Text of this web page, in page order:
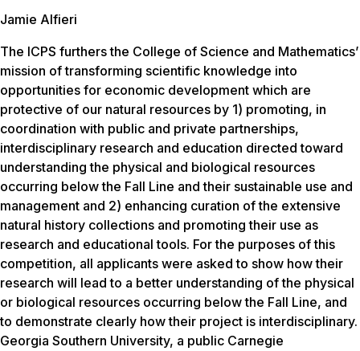
Jamie Alfieri
The ICPS furthers the College of Science and Mathematics’
mission of transforming scientific knowledge into
opportunities for economic development which are
protective of our natural resources by 1) promoting, in
coordination with public and private partnerships,
interdisciplinary research and education directed toward
understanding the physical and biological resources
occurring below the Fall Line and their sustainable use and
management and 2) enhancing curation of the extensive
natural history collections and promoting their use as
research and educational tools. For the purposes of this
competition, all applicants were asked to show how their
research will lead to a better understanding of the physical
or biological resources occurring below the Fall Line, and
to demonstrate clearly how their project is interdisciplinary.
Georgia Southern University, a public Carnegie